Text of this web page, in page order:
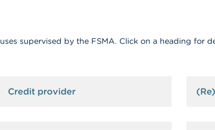
supervised by the FSMA. Click on a heading for
Credit provider